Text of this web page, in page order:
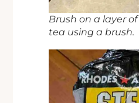
Brush on a layer
tea using a brush.